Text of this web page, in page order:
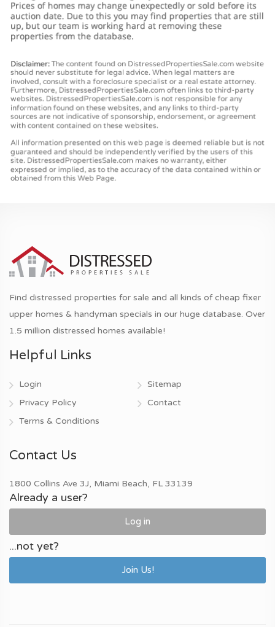
Find distressed properties for sale and all kinds of cheap fixer
upper homes & handyman specials in our huge database. Over
1.5 million distressed homes available!
Helpful Links
Login
Privacy Policy
Terms & Conditions
Sitemap
Contact
Contact Us
1800 Collins Ave 3J, Miami Beach, FL 33139
Already a user?
Log in
...not yet?
Join Us!